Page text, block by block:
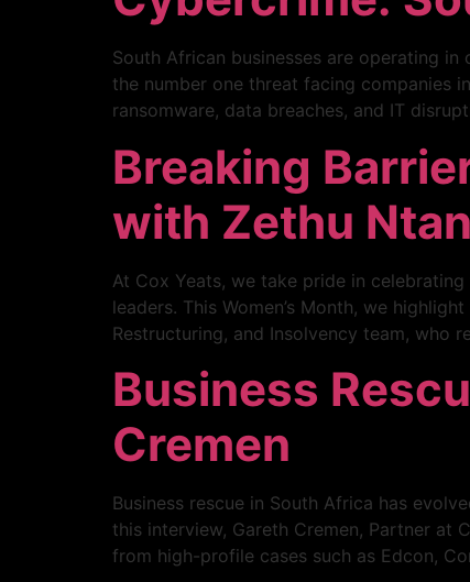
South African businesses are operating
the number one threat facing companies
ransomware, data breaches, and IT
Breaking
with Zethu
At Cox Yeats, we take pride in
leaders. This Women’s Month, we
Restructuring, and Insolvency team, who
Business
Cremen
Business rescue in South Africa has
this interview, Gareth Cremen, Partner at
from high-profile cases such as Edcon,